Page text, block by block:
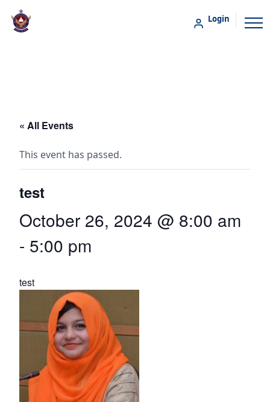
Login
« All Events
This event has passed.
test
October 26, 2024 @ 8:00 am
- 5:00 pm
test